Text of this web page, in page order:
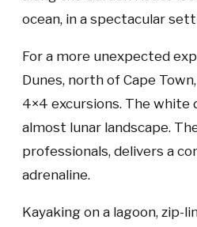
ocean, in a spectacular
For a more unexpected
Dunes, north of Cape
4×4 excursions. The white
almost lunar landscape.
professionals, delivers a
adrenaline.
Kayaking on a lagoon, zip-